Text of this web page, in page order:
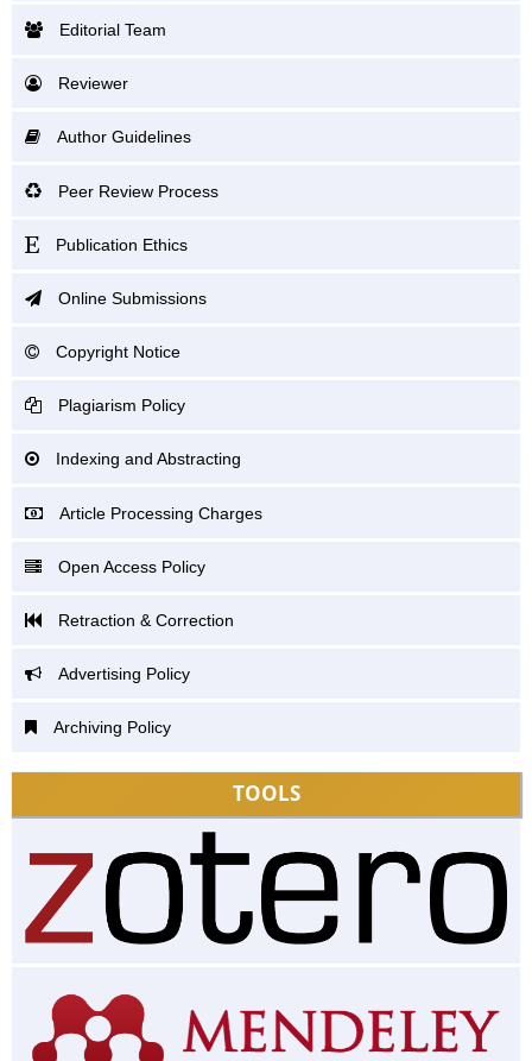
Editorial Team
Reviewer
Author Guidelines
Peer Review Process
Publication Ethics
Online Submissions
Copyright Notice
Plagiarism Policy
Indexing and Abstracting
Article Processing Charges
Open Access Policy
Retraction & Correction
Advertising Policy
Archiving Policy
TOOLS